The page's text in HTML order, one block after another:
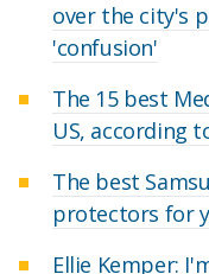
over the city's
'confusion'
The 15 best
US, according
The best
protectors for
Ellie Kemper: